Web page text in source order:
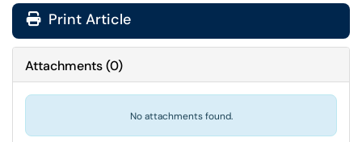
Print Article
Attachments(0)
No attachments found.